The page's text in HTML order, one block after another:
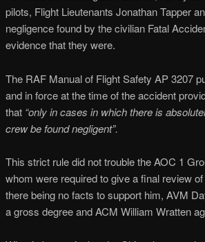
pilots, Flight Lieutenants Jonathan Tapper
negligence found by the civilian Fatal
evidence that they were.
The RAF Manual of Flight Safety AP 3207
and in force at the time of the accident
that “only in cases in which there is
crew be found negligent”.
This strict rule did not trouble the AOC 1
whom were required to give a final review
there being no facts to support him, AVM
a gross degree and ACM William Wratten